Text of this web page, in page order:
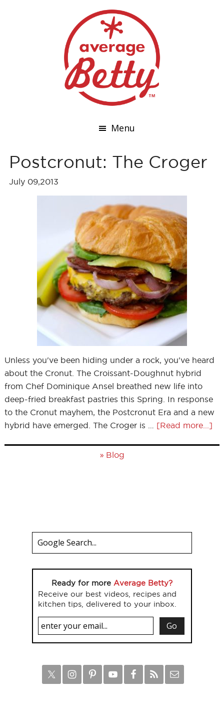
Menu
Postcronut: The Croger
July 09,2013
Unless you've been hiding under a rock, you've heard
about the Cronut. The Croissant-Doughnut hybrid
from Chef Dominique Ansel breathed new life into
deep-fried breakfast pastries this Spring. In response
to the Cronut mayhem, the Postcronut Era and a new
hybrid have emerged. The Croger is … [Read more...]
» Blog
Ready for more Average Betty?
Receive our best videos, recipes and
kitchen tips, delivered to your inbox.